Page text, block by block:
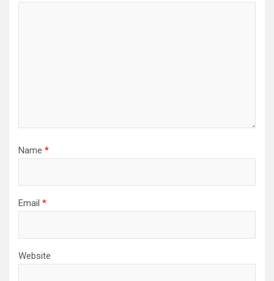
Name *
Email *
Website